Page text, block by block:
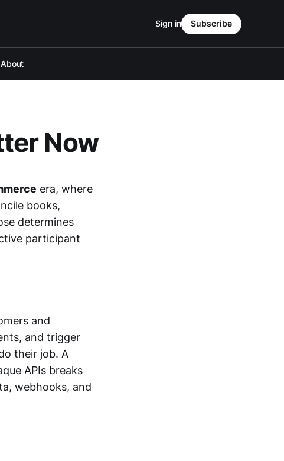
About
Sign in Subscribe
Now
era, where
books,
determines
participant
and
and trigger
their job. A
APIs breaks
webhooks, and